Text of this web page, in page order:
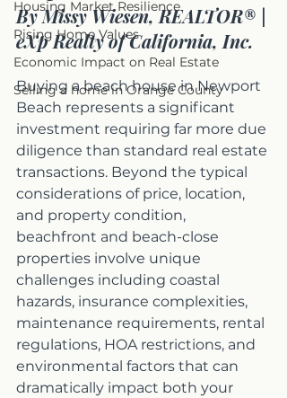
Housing Market Resilience
Rising Home Values
Economic Impact on Real Estate
Selling a home in Orange County
By Missy Wiesen, REALTOR® |
eXp Realty of California, Inc.
Buying a beach house in Newport
Beach represents a significant
investment requiring far more due
diligence than standard real estate
transactions. Beyond the typical
considerations of price, location,
and property condition,
beachfront and beach-close
properties involve unique
challenges including coastal
hazards, insurance complexities,
maintenance requirements, rental
regulations, HOA restrictions, and
environmental factors that can
dramatically impact both your